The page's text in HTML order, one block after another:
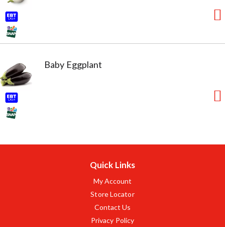
Baby Eggplant
Quick Links
My Account
Store Locator
Contact Us
Privacy Policy